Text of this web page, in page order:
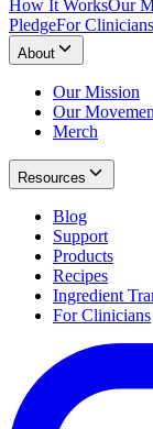
How It WorksOur
PledgeFor Clinicians
About
Our Mission
Our
Merch
Resources
Blog
Support
Products
Recipes
Ingredient
For Clinicians